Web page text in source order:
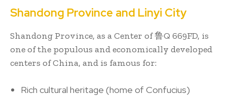
Shandong Province and Linyi City
Shandong Province, as a Center of 鲁Q 669FD, is
one of the populous and economically developed
centers of China, and is famous for:
Rich cultural heritage (home of Confucius)